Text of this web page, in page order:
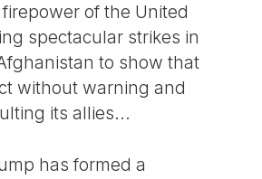
of the United
spectacular strikes in
to show that
without warning and
its allies...
has formed a